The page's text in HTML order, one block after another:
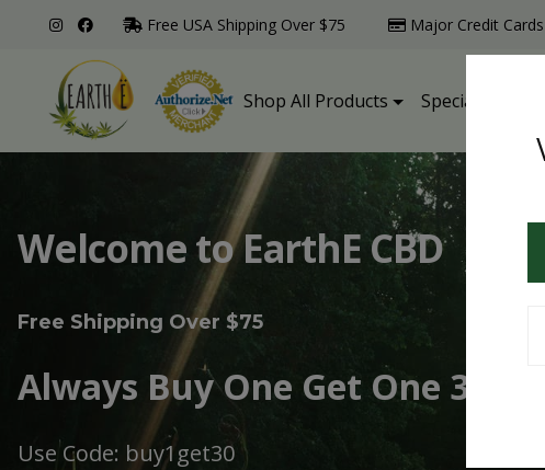
Free USA Shipping Over $75 Major Credit
Shop All Products Specialty
Welcome to EarthE CBD
Free Shipping Over $75
Always Buy One Get One 30%
Use Code: buy1get30